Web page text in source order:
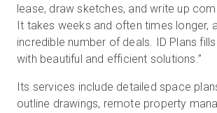
lease, draw sketches, and write up
It takes weeks and often times longer,
incredible number of deals. ID Plans
with beautiful and efficient solutions.”
Its services include detailed space
outline drawings, remote property